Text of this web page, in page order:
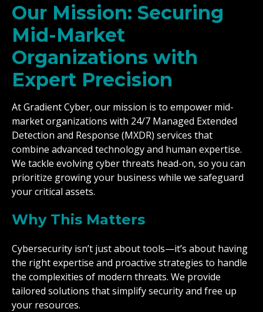
Our Mission: Securing
Mid-Market
Organizations with
Expert Precision
At Gradient Cyber, our mission is to empower mid-
market organizations with 24/7 Managed Extended
Detection and Response (MXDR) services that
combine advanced technology and human expertise.
We tackle evolving cyber threats head-on, so you can
prioritize growing your business while we safeguard
your critical assets.
Why This Matters
Cybersecurity isn’t just about tools—it’s about having
the right expertise and proactive strategies to handle
the complexities of modern threats. We provide
tailored solutions that simplify security and free up
your resources.